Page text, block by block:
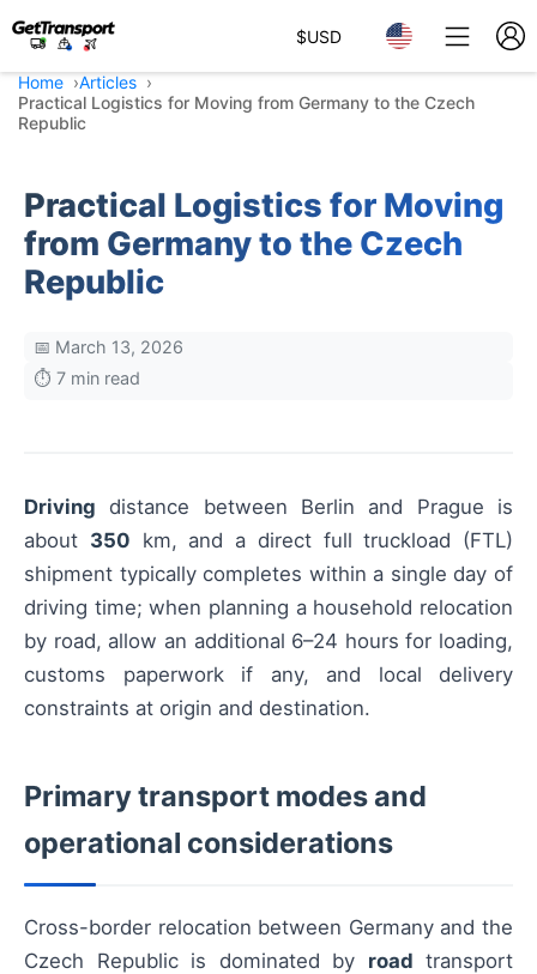
$USD
Home
Articles
Practical Logistics for Moving from Germany to the Czech
Republic
Practical Logistics for Moving
from Germany to the Czech
Republic
📅 March 13, 2026
⏱️ 7 min read
Driving distance between Berlin and Prague is
about 350 km, and a direct full truckload (FTL)
shipment typically completes within a single day of
driving time; when planning a household relocation
by road, allow an additional 6–24 hours for loading,
customs paperwork if any, and local delivery
constraints at origin and destination.
Primary transport modes and
operational considerations
Cross-border relocation between Germany and the
Czech Republic is dominated by road transport